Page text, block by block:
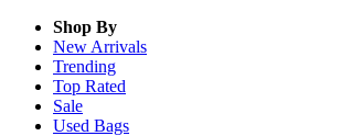
Shop By
New Arrivals
Trending
Top Rated
Sale
Used Bags